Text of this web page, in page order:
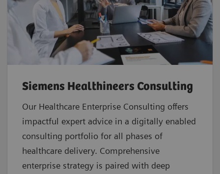
Siemens Healthineers Consulting
Our Healthcare Enterprise Consulting offers
impactful expert advice in a digitally enabled
consulting portfolio for all phases of
healthcare delivery. Comprehensive
enterprise strategy is paired with deep